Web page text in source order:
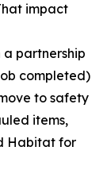
impact
partnership
completed)
to safety
items,
Habitat for